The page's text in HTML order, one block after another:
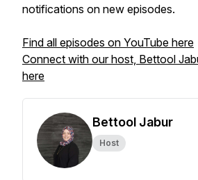
notifications on new episodes.
Find all episodes on YouTube here
Connect with our host, Bettool
here
Bettool Jabur
Host